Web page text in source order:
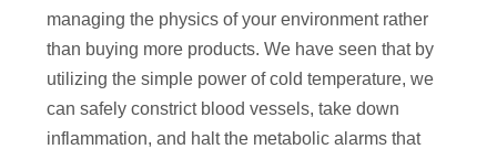
managing the physics of your environment rather
than buying more products. We have seen that by
utilizing the simple power of cold temperature, we
can safely constrict blood vessels, take down
inflammation, and halt the metabolic alarms that